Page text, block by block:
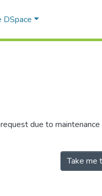
DSpace
due to
Take me